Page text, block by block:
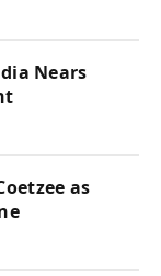
Nears
as